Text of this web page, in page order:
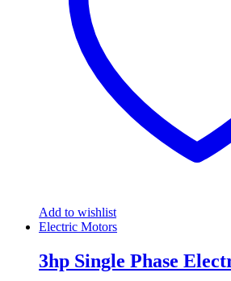
Add to wishlist
Electric Motors
3hp Single Phase